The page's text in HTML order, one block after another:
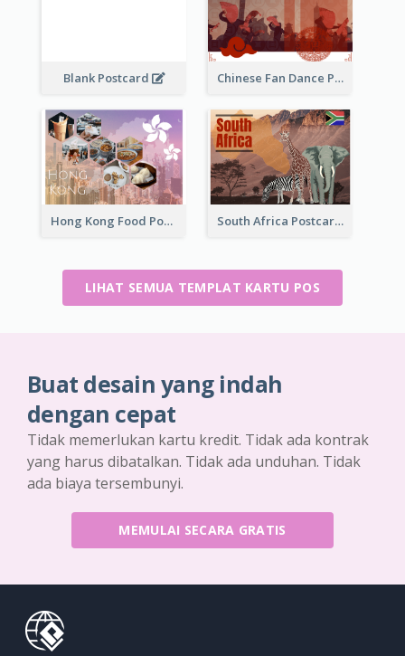
Blank Postcard Chinese Fan Dance Postcard
Hong Kong Food Postcard South Africa Postcard
LIHAT SEMUA TEMPLAT KARTU POS
Buat desain yang indah
dengan cepat
Tidak memerlukan kartu kredit. Tidak ada kontrak
yang harus dibatalkan. Tidak ada unduhan. Tidak
ada biaya tersembunyi.
MEMULAI SECARA GRATIS